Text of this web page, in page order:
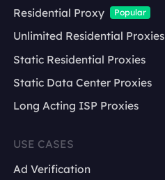
Residential Proxy
Popular
Unlimited Residential Proxies
Static Residential Proxies
Static Data Center Proxies
Long Acting ISP Proxies
USE CASES
Ad Verification